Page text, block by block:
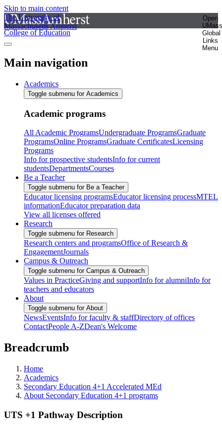
Skip to main content
The University of
Massachusetts Amherst
Open
UMass
Global
Links
Menu
College of Education
Main navigation
Academics
Toggle submenu for Academics
Academic programs
All Academic ProgramsUndergraduate ProgramsGraduate
ProgramsOnline ProgramsGraduate CertificatesLicensing
Programs
Info for prospective studentsInfo for current
studentsDepartmentsCourses
Be a Teacher
Toggle submenu for Be a Teacher
Educator licensing programsEducator licensing processMTEL
informationEducator preparation data
View all licenses offered
Research
Toggle submenu for Research
Research centers and programsOffice of Research &
EngagementJournals
Campus & Outreach
Toggle submenu for Campus & Outreach
Values in PracticeGiving and supportInfo for alumniInfo for
teachers and educators
About
Toggle submenu for About
NewsEventsInfo for faculty & staffDirectory of offices
ContactPeople A-ZDean's Welcome
Breadcrumb
Home
Academics
Secondary Education 4+1 Accelerated MEd
About Secondary Education 4+1 programs
UTS +1 Pathway Description